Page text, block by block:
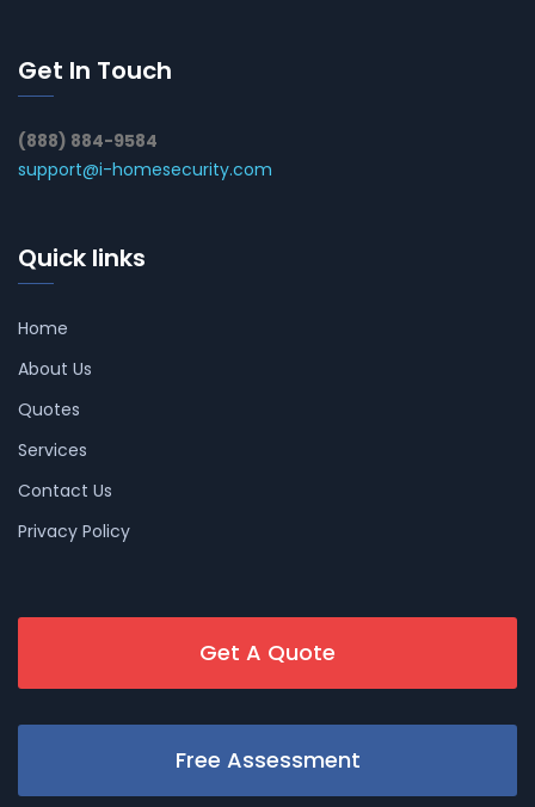
Get In Touch
(888) 884-9584
support@i-homesecurity.com
Quick links
Home
About Us
Quotes
Services
Contact Us
Privacy Policy
Get A Quote
Free Assessment